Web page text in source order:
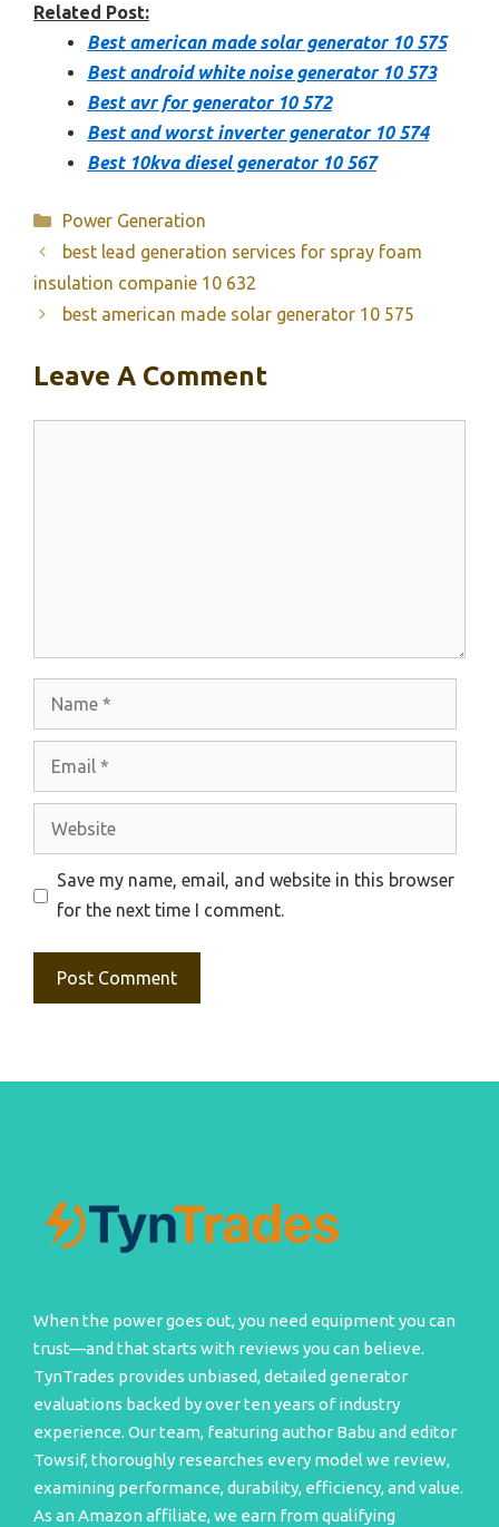
Related Post:
Best american made solar generator 10 575
Best android white noise generator 10 573
Best avr for generator 10 572
Best and worst inverter generator 10 574
Best 10kva diesel generator 10 567
Categories
Power Generation
best lead generation services for spray foam
insulation companie 10 632
best american made solar generator 10 575
Leave A Comment
Website
Save my name, email, and website in this browser
for the next time I comment.
When the power goes out, you need equipment you can
trust—and that starts with reviews you can believe.
TynTrades provides unbiased, detailed generator
evaluations backed by over ten years of industry
experience. Our team, featuring author Babu and editor
Towsif, thoroughly researches every model we review,
examining performance, durability, efficiency, and value.
As an Amazon affiliate, we earn from qualifying